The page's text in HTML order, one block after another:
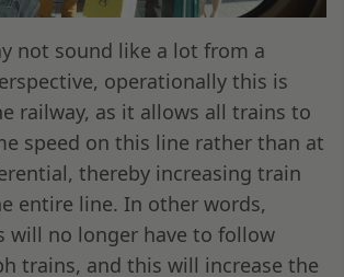
not sound like a lot from a
operationally this is
railway, as it allows all trains to
speed on this line rather than at
thereby increasing train
entire line. In other words,
will no longer have to follow
trains, and this will increase the